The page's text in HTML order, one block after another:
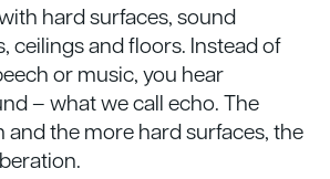
hard surfaces, sound
ceilings and floors. Instead of
or music, you hear
– what we call echo. The
and the more hard surfaces, the